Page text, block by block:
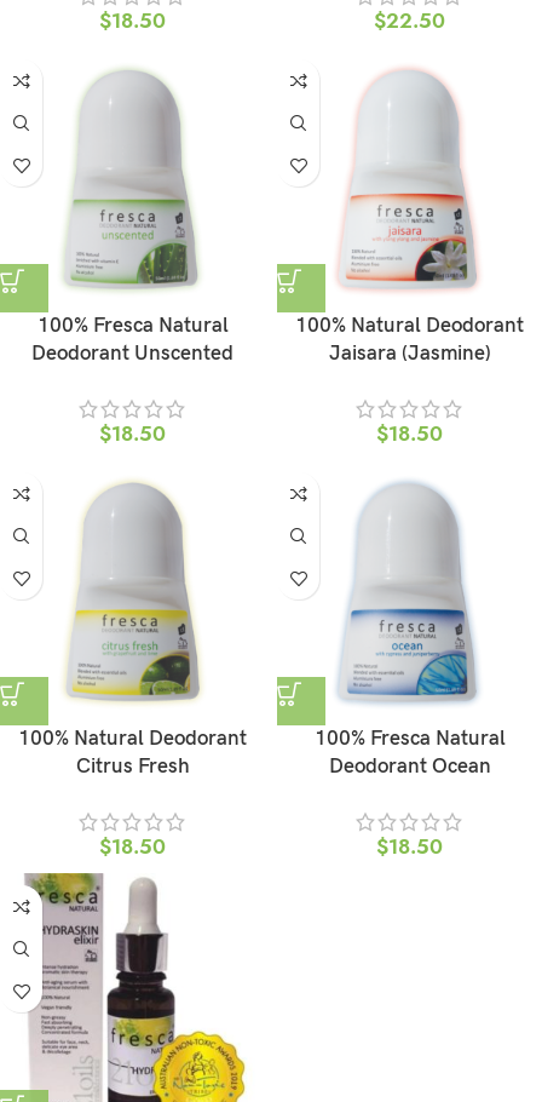
$18.50 $22.50
100% Fresca Natural
Deodorant Unscented
$18.50
100% Natural Deodorant
Jaisara (Jasmine)
$18.50
100% Natural Deodorant
Citrus Fresh
$18.50
100% Fresca Natural
Deodorant Ocean
$18.50